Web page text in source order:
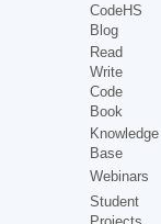
CodeHS
Blog
Read
Write
Code
Book
Knowledge
Base
Webinars
Student